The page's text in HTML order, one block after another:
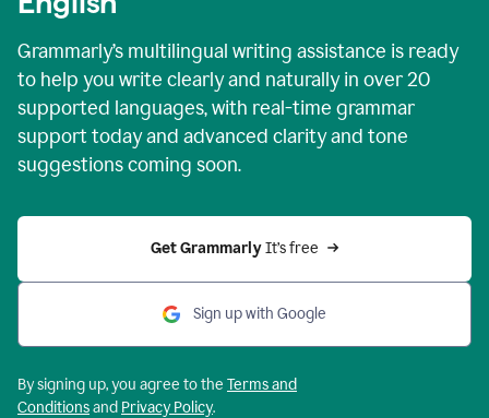
Grammarly’s multilingual writing assistance is ready
to help you write clearly and naturally in over 20
supported languages, with real-time grammar
support today and advanced clarity and tone
suggestions coming soon.
Get Grammarly It’s free
Sign up with Google
By signing up, you agree to the Terms and
Conditionsand Privacy Policy.